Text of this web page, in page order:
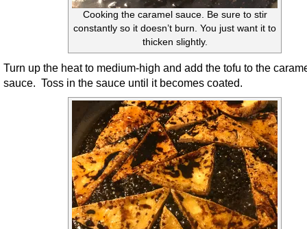
Cooking the caramel sauce. Be sure to stir
constantly so it doesn’t burn. You just want it to
thicken slightly.
Turn up the heat to medium-high and add the tofu to the
sauce. Toss in the sauce until it becomes coated.